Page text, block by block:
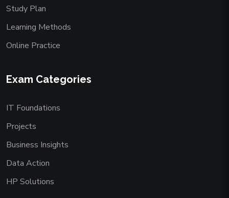
Study Plan
Learning Methods
Online Practice
Exam Categories
IT Foundations
Projects
Business Insights
Data Action
HP Solutions